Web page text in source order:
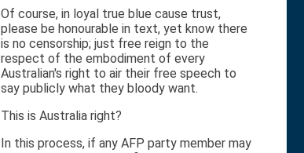
Of course, in loyal true blue cause trust,
please be honourable in text, yet know there
is no censorship; just free reign to the
respect of the embodiment of every
Australian's right to air their free speech to
say publicly what they bloody want.
This is Australia right?
In this process, if any AFP party member may